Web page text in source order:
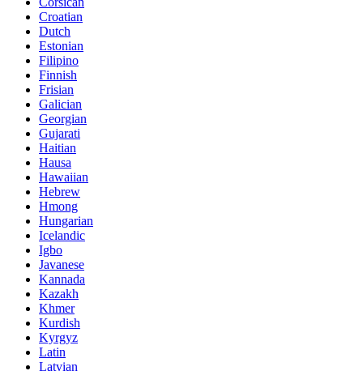
Croatian
Dutch
Estonian
Filipino
Finnish
Frisian
Galician
Georgian
Gujarati
Haitian
Hausa
Hawaiian
Hebrew
Hmong
Hungarian
Icelandic
Igbo
Javanese
Kannada
Kazakh
Khmer
Kurdish
Kyrgyz
Latin
Latvian